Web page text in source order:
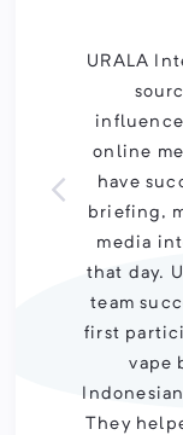
URALA
online
have
briefing,
media
that day.
team
first
vape
They